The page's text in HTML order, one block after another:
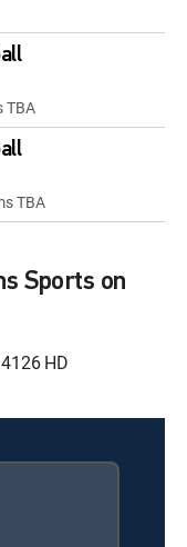
TBA
TBA
Sports on
HD